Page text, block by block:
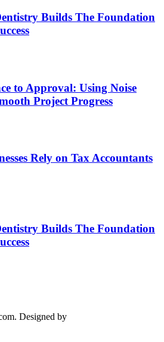
Builds The Foundation
to Approval: Using Noise
Project Progress
Rely on Tax Accountants
Builds The Foundation
Designed by